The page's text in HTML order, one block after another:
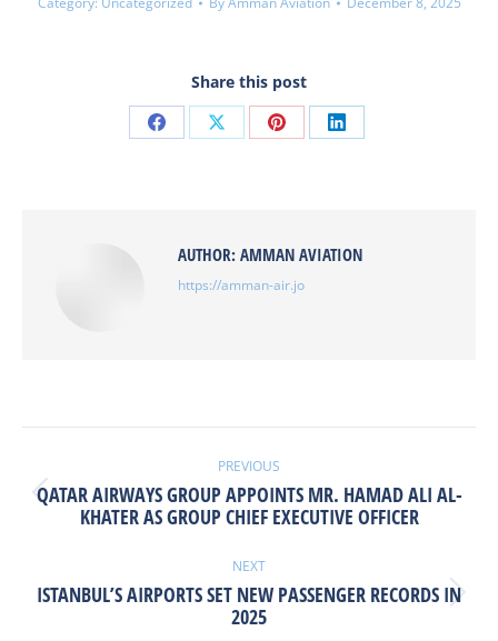
Share this post
Share Share Share Share
AUTHOR: AMMAN AVIATION
https://amman-air.jo
NAVIGATION
PREVIOUS
Previous
post:
QATAR AIRWAYS GROUP APPOINTS MR. HAMAD ALI AL-
KHATER AS GROUP CHIEF EXECUTIVE OFFICER
NEXT
Next
post:
ISTANBUL’S AIRPORTS SET NEW PASSENGER RECORDS IN
2025